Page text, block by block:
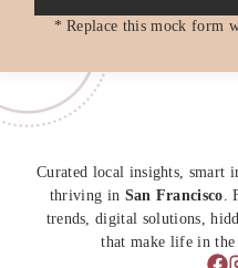
* Replace this mock form
Curated local insights, smart
thriving in San Francisco.
trends, digital solutions,
that make life in